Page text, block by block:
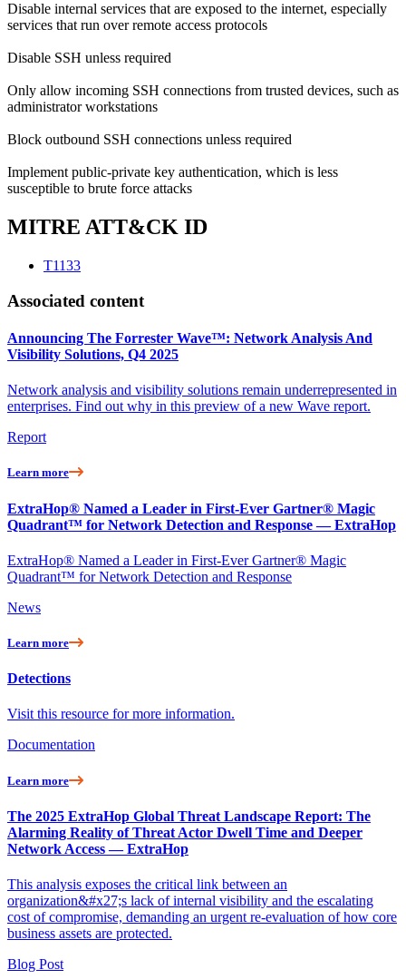
Disable internal services that are exposed to the internet, especially
services that run over remote access protocols
Disable SSH unless required
Only allow incoming SSH connections from trusted devices, such as
administrator workstations
Block outbound SSH connections unless required
Implement public-private key authentication, which is less
susceptible to brute force attacks
MITRE ATT&CK ID
T1133
Associated content
Announcing The Forrester Wave™: Network Analysis And
Visibility Solutions, Q4 2025
Network analysis and visibility solutions remain underrepresented in
enterprises. Find out why in this preview of a new Wave report.
Report
Learn more
ExtraHop® Named a Leader in First-Ever Gartner® Magic
Quadrant™ for Network Detection and Response — ExtraHop
ExtraHop® Named a Leader in First-Ever Gartner® Magic
Quadrant™ for Network Detection and Response
News
Learn more
Detections
Visit this resource for more information.
Documentation
Learn more
The 2025 ExtraHop Global Threat Landscape Report: The
Alarming Reality of Threat Actor Dwell Time and Deeper
Network Access — ExtraHop
This analysis exposes the critical link between an
organization&#x27;s lack of internal visibility and the escalating
cost of compromise, demanding an urgent re-evaluation of how core
business assets are protected.
Blog Post